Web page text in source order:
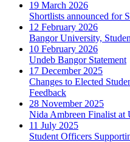
19 March 2026
Shortlists announced for
12 February 2026
Bangor University,
10 February 2026
Undeb Bangor Statement
17 December 2025
Changes to Elected
Feedback
28 November 2025
Nida Ambreen Finalist
11 July 2025
Student Officers